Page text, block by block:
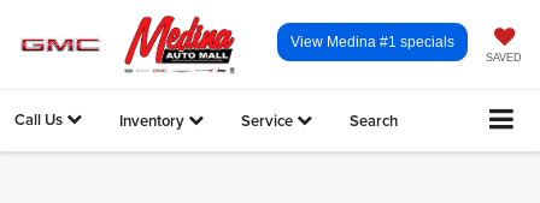
SAVED
View Medina #1 specials
Call Us Inventory Service Search